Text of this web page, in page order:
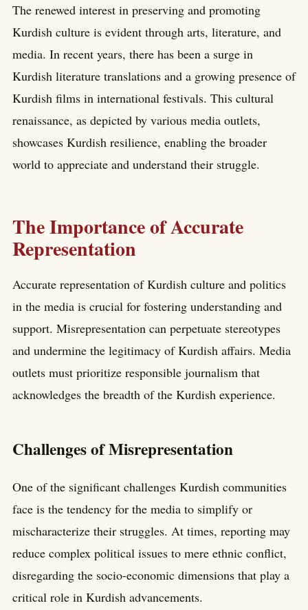
The renewed interest in preserving and promoting
Kurdish culture is evident through arts, literature, and
media. In recent years, there has been a surge in
Kurdish literature translations and a growing presence of
Kurdish films in international festivals. This cultural
renaissance, as depicted by various media outlets,
showcases Kurdish resilience, enabling the broader
world to appreciate and understand their struggle.
The Importance of Accurate
Representation
Accurate representation of Kurdish culture and politics
in the media is crucial for fostering understanding and
support. Misrepresentation can perpetuate stereotypes
and undermine the legitimacy of Kurdish affairs. Media
outlets must prioritize responsible journalism that
acknowledges the breadth of the Kurdish experience.
Challenges of Misrepresentation
One of the significant challenges Kurdish communities
face is the tendency for the media to simplify or
mischaracterize their struggles. At times, reporting may
reduce complex political issues to mere ethnic conflict,
disregarding the socio-economic dimensions that play a
critical role in Kurdish advancements.